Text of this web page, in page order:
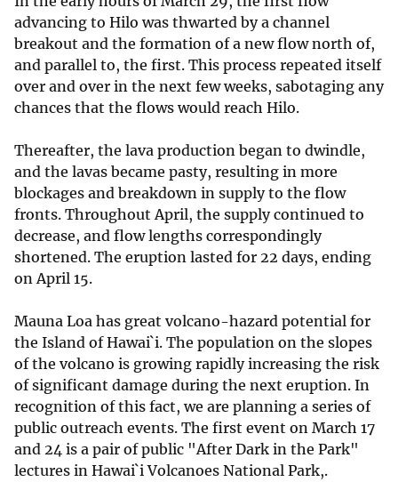
advancing to Hilo was thwarted by a channel
breakout and the formation of a new flow north of,
and parallel to, the first. This process repeated itself
over and over in the next few weeks, sabotaging any
chances that the flows would reach Hilo.
Thereafter, the lava production began to dwindle,
and the lavas became pasty, resulting in more
blockages and breakdown in supply to the flow
fronts. Throughout April, the supply continued to
decrease, and flow lengths correspondingly
shortened. The eruption lasted for 22 days, ending
on April 15.
Mauna Loa has great volcano-hazard potential for
the Island of Hawai`i. The population on the slopes
of the volcano is growing rapidly increasing the risk
of significant damage during the next eruption. In
recognition of this fact, we are planning a series of
public outreach events. The first event on March 17
and 24 is a pair of public "After Dark in the Park"
lectures in Hawai`i Volcanoes National Park,.